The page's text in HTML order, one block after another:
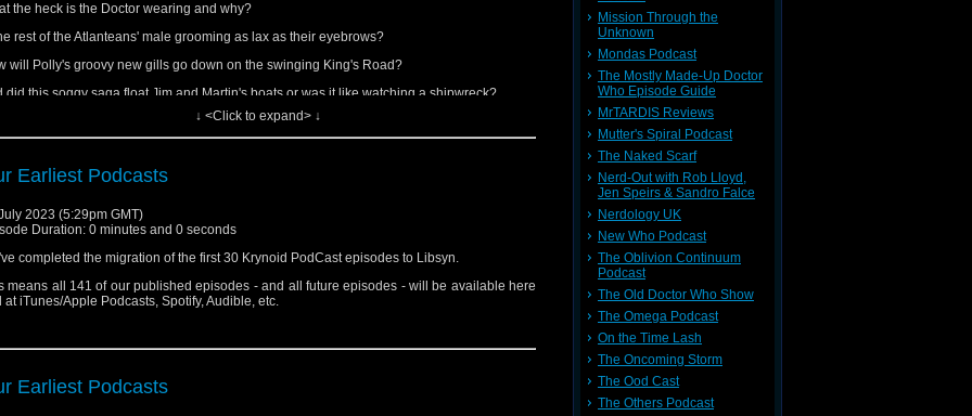
the heck is the Doctor wearing and why?
rest of the Atlanteans' male grooming as lax as their eyebrows?
will Polly's groovy new gills go down on the swinging King's Road?
did this soggy saga float Jim and Martin's boats or was it like watching a shipwreck?
these days).
for listening and Happy Holidays!
↓ <Click to expand> ↓
Earliest Podcasts
2023 (5:29pm GMT)
Duration: 0 minutes and 0 seconds
completed the migration of the first 30 Krynoid PodCast episodes to Libsyn.
means all 141 of our published episodes - and all future episodes - will be available here
at iTunes/Apple Podcasts, Spotify, Audible, etc.
Earliest Podcasts
Mission Through the
Unknown
Mondas Podcast
The Mostly Made-Up Doctor
Who Episode Guide
MrTARDIS Reviews
Mutter's Spiral Podcast
The Naked Scarf
Nerd-Out with Rob Lloyd,
Jen Speirs & Sandro Falce
Nerdology UK
New Who Podcast
The Oblivion Continuum
Podcast
The Old Doctor Who Show
The Omega Podcast
On the Time Lash
The Oncoming Storm
The Ood Cast
The Others Podcast